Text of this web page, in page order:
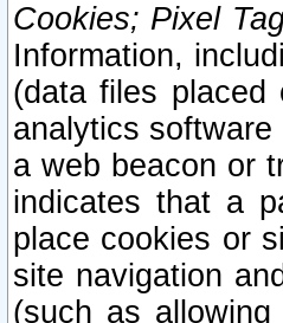
Cookies; Pixel
Information,
(data files
analytics
a web beacon or
indicates that a
place cookies or
site navigation
(such as